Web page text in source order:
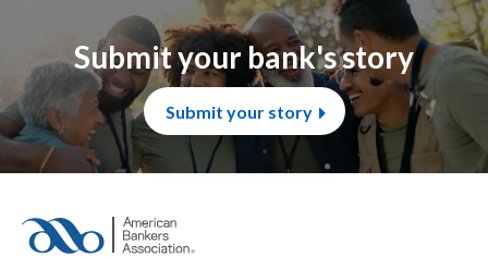
Submit your bank's story
Submit your story